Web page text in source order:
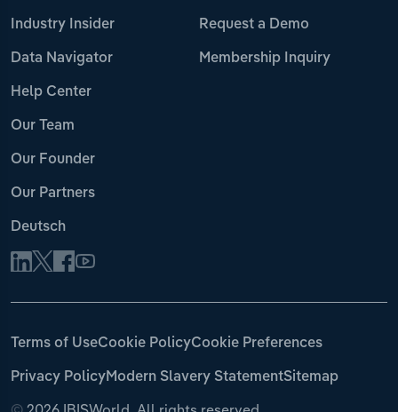
Industry Insider
Data Navigator
Help Center
Our Team
Our Founder
Our Partners
Deutsch
Request a Demo
Membership Inquiry
Terms of UseCookie PolicyCookie Preferences
Privacy PolicyModern Slavery StatementSitemap